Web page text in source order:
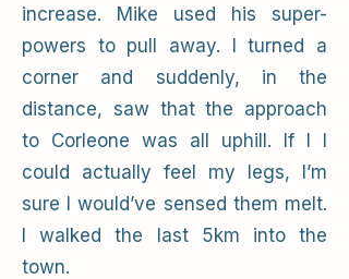
increase. Mike used his super-
powers to pull away. I turned a
corner and suddenly, in the
distance, saw that the approach
to Corleone was all uphill. If I I
could actually feel my legs, I’m
sure I would’ve sensed them melt.
I walked the last 5km into the
town.